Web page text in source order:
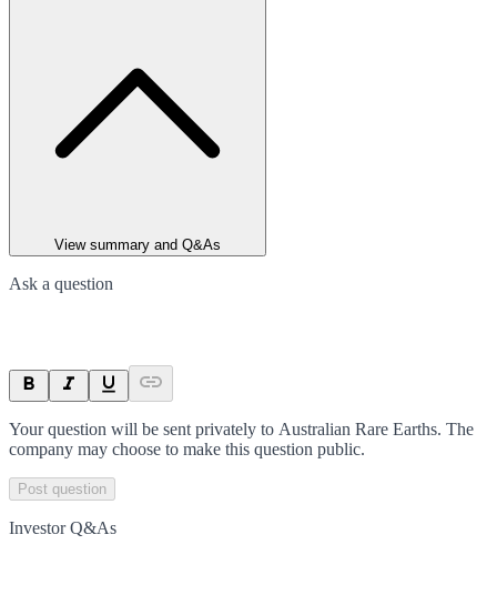
View summary and Q&As
Ask a question
Your question will be sent privately to Australian Rare Earths. The
company may choose to make this question public.
Post question
Investor Q&As